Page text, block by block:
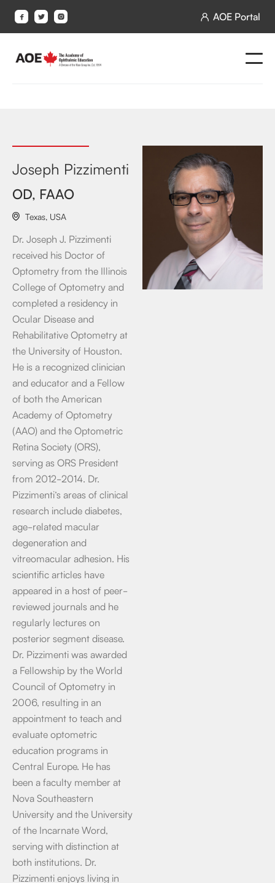
    AOE Portal
Joseph Pizzimenti
OD, FAAO
 Texas, USA
Dr. Joseph J. Pizzimenti
received his Doctor of
Optometry from the Illinois
College of Optometry and
completed a residency in
Ocular Disease and
Rehabilitative Optometry at
the University of Houston.
He is a recognized clinician
and educator and a Fellow
of both the American
Academy of Optometry
(AAO) and the Optometric
Retina Society (ORS),
serving as ORS President
from 2012-2014. Dr.
Pizzimenti’s areas of clinical
research include diabetes,
age-related macular
degeneration and
vitreomacular adhesion. His
scientific articles have
appeared in a host of peer-
reviewed journals and he
regularly lectures on
posterior segment disease.
Dr. Pizzimenti was awarded
a Fellowship by the World
Council of Optometry in
2006, resulting in an
appointment to teach and
evaluate optometric
education programs in
Central Europe. He has
been a faculty member at
Nova Southeastern
University and the University
of the Incarnate Word,
serving with distinction at
both institutions. Dr.
Pizzimenti enjoys living in